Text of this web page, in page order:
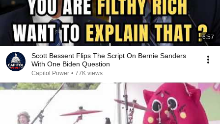
6:57
Scott Bessent Flips The Script On Bernie Sanders
With One Biden Question
Capitol Power • 77K views